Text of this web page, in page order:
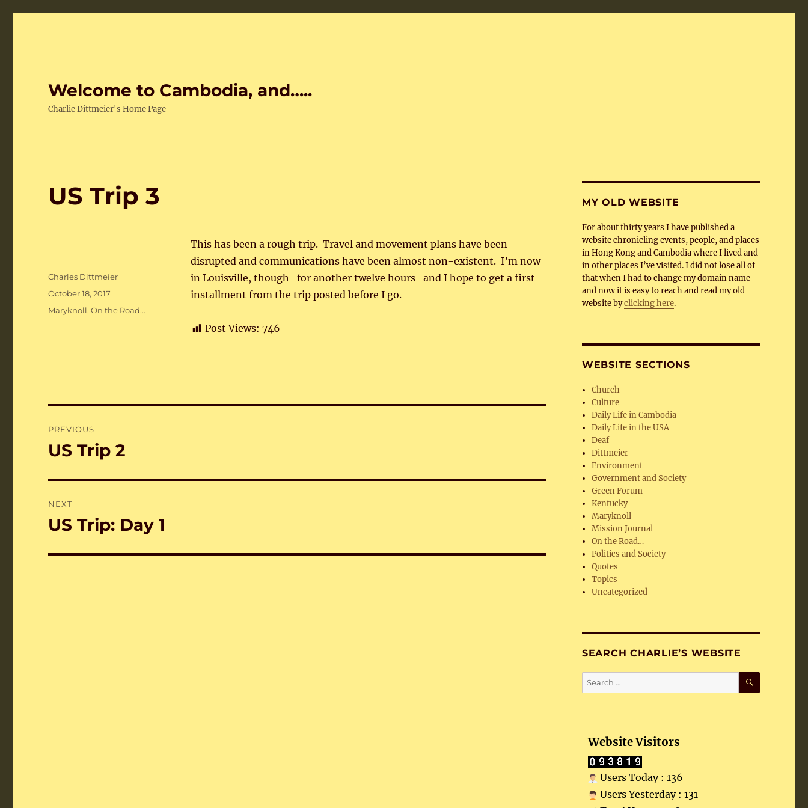
Welcome to Cambodia, and…..
Charlie Dittmeier's Home Page
US Trip 3
This has been a rough trip. Travel and movement plans have been
disrupted and communications have been almost non-existent. I’m now
in Louisville, though–for another twelve hours–and I hope to get a first
installment from the trip posted before I go.
Post Views: 746
Author
Charles Dittmeier
Posted
October 18, 2017
Categories
Maryknoll,On the Road...
navigation
PREVIOUS
Previous
US Trip 2
NEXT
Next
US Trip: Day 1
MY OLD WEBSITE
For about thirty years I have published a
website chronicling events, people, and places
in Hong Kong and Cambodia where I lived and
in other places I’ve visited. I did not lose all of
that when I had to change my domain name
and now it is easy to reach and read my old
website byclicking here.
WEBSITE SECTIONS
Church
Culture
Daily Life in Cambodia
Daily Life in the USA
Deaf
Dittmeier
Environment
Government and Society
Green Forum
Kentucky
Maryknoll
Mission Journal
On the Road…
Politics and Society
Quotes
Topics
Uncategorized
SEARCH CHARLIE’S WEBSITE
Search
for:
SEARCH
Website Visitors
Users Today : 136
Users Yesterday : 131